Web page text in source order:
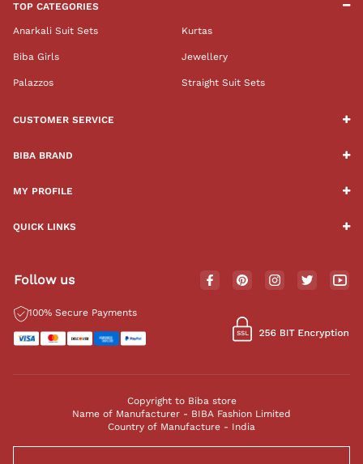
TOP CATEGORIES
Anarkali Suit Sets Kurtas
Biba Girls Jewellery
Palazzos Straight Suit Sets
CUSTOMER SERVICE
BIBA BRAND
MY PROFILE
QUICK LINKS
Follow us
100% Secure Payments
Copyright to Biba store
Name of Manufacturer - BIBA Fashion Limited
Country of Manufacture - India